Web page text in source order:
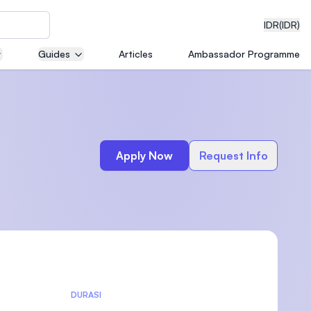
IDR(IDR)
Guides Articles Ambassador Programme
Apply Now Request Info
DURASI